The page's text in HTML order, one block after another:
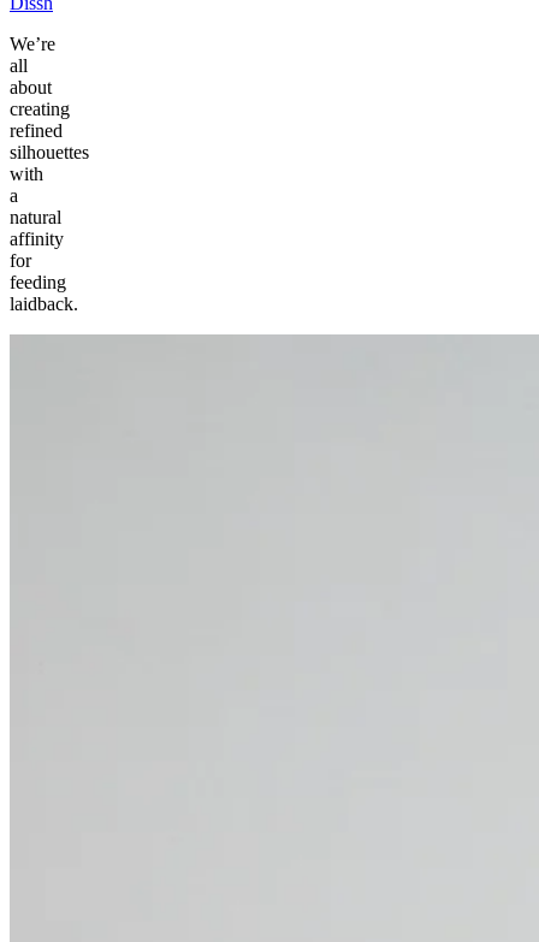
We’re
all
about
creating
refined
silhouettes
with
a
natural
affinity
for
feeding
laidback.